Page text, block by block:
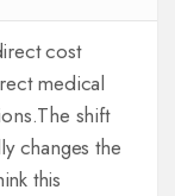
cost
medical
The shift
changes the
this